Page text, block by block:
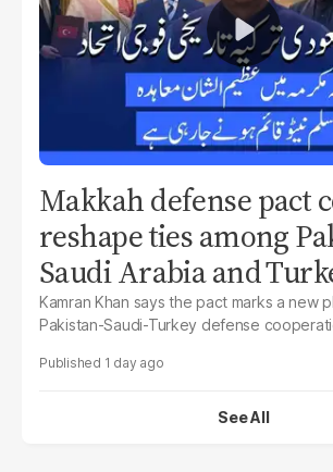
Makkah defense pact
reshape ties among
Saudi Arabia and
Kamran Khan says the pact marks a new
Pakistan-Saudi-Turkey defense
1 day ago
See All